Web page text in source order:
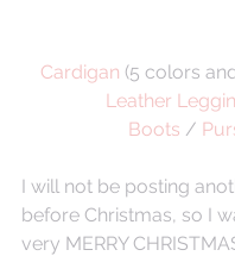
Cardigan (5 colors
Leather
Boots /
I will not be posting
before Christmas, so I
very MERRY